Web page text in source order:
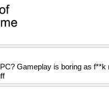
Gameplay is boring as f**k